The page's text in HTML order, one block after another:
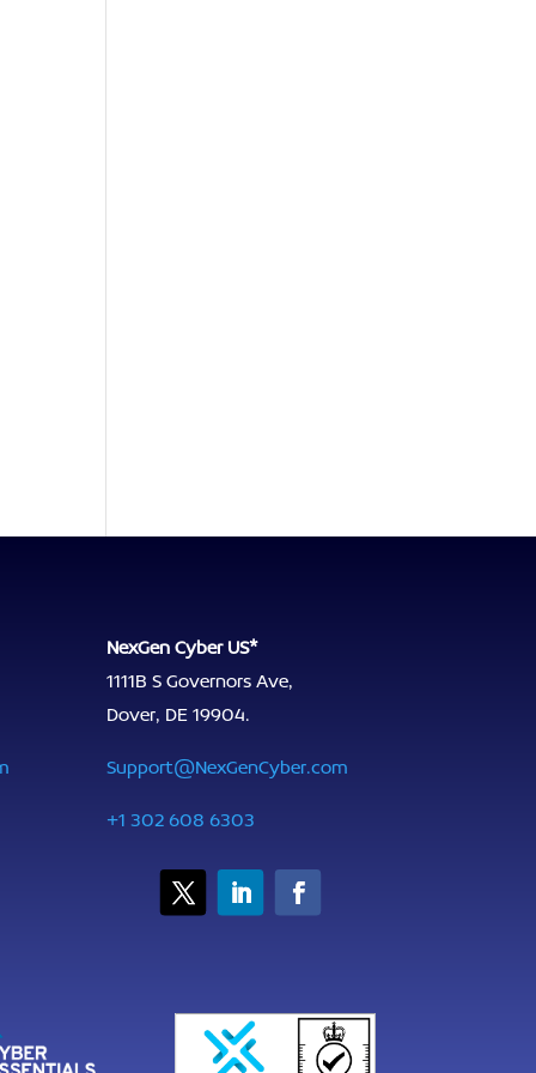
NexGen Cyber US*
1111B S Governors Ave,
Dover, DE 19904.
Support@NexGenCyber.com
+1 302 608 6303